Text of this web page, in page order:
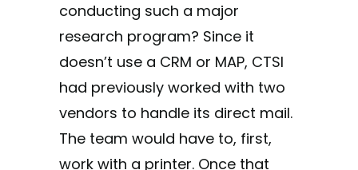
conducting such a major
research program? Since it
doesn’t use a CRM or MAP, CTSI
had previously worked with two
vendors to handle its direct mail.
The team would have to, first,
work with a printer. Once that